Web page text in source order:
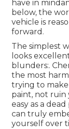
have in
below, the
vehicle is
forward.
The simplest
looks
blunders:.
the most
trying to
paint, not ruin
easy as a
can truly
yourself over